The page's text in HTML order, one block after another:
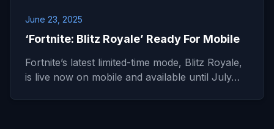
June 23, 2025
‘Fortnite: Blitz Royale’ Ready For Mobile
Fortnite’s latest limited-time mode, Blitz Royale,
is live now on mobile and available until July…